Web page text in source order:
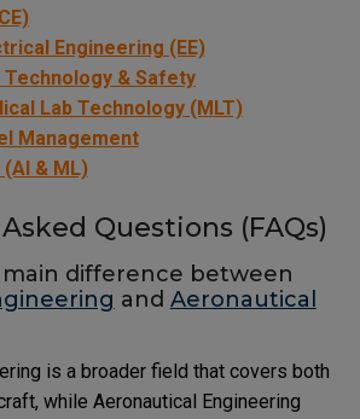
Engineering (EE)
Technology & Safety
Lab Technology (MLT)
Management
(AI & ML)
Questions (FAQs)
main difference between
and Aeronautical
is a broader field that covers both
while Aeronautical Engineering